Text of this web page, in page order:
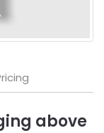
above